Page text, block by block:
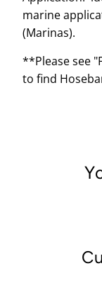
marine
(Marinas).
**Please see
to find